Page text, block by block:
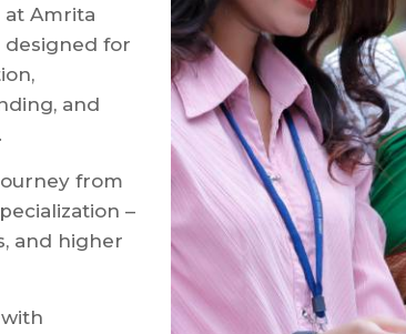
at Amrita
designed for
and
from
–
and higher